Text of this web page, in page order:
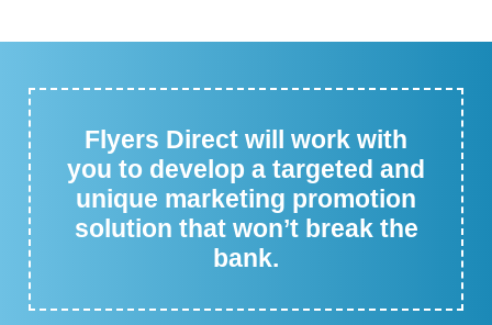
Flyers Direct will work with
you to develop a targeted and
unique marketing promotion
solution that won’t break the
bank.